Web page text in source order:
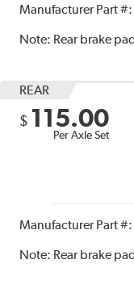
Manufacturer Part #:
Note: Rear brake
REAR
$ 115.00
Per Axle Set
Manufacturer Part #:
Note: Rear brake